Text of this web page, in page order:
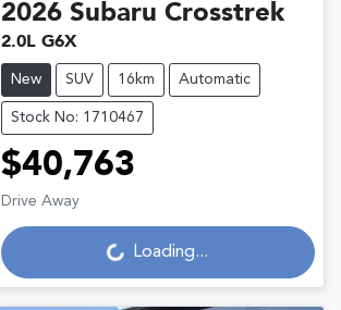
2026 Subaru Crosstrek
2.0L G6X
New SUV 16km Automatic
Stock No: 1710467
$40,763
Drive Away Loading... Loading...